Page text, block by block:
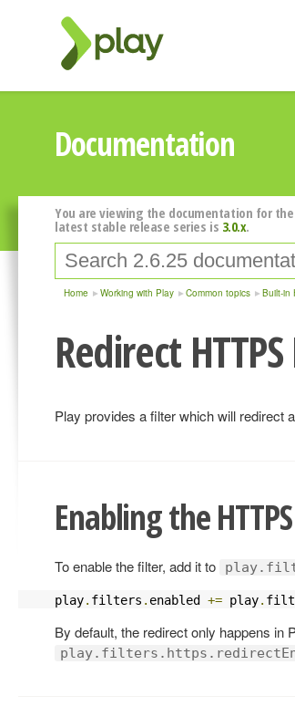
Documentation
You are viewing the documentation for the
latest stable release series is 3.0.x.
Home Working with Play Common topics Built-in
Redirect
Play provides a filter which will redirect
Enabling the
To enable the filter, add it to
play. filters . enabled += play.
By default, the redirect only happens in